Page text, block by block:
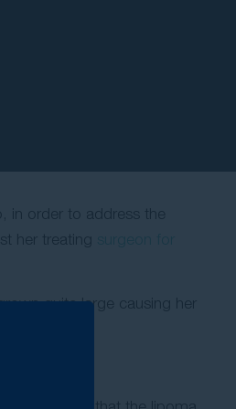
in order to address the
her treating
quite large causing her